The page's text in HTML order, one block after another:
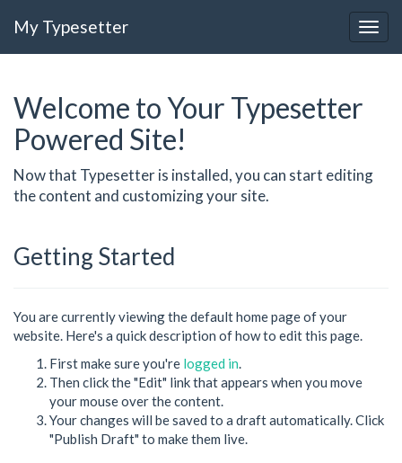
My Typesetter
Welcome to Your Typesetter
Powered Site!
Now that Typesetter is installed, you can start editing
the content and customizing your site.
Getting Started
You are currently viewing the default home page of your
website. Here's a quick description of how to edit this page.
First make sure you're logged in.
Then click the "Edit" link that appears when you move
your mouse over the content.
Your changes will be saved to a draft automatically. Click
"Publish Draft" to make them live.